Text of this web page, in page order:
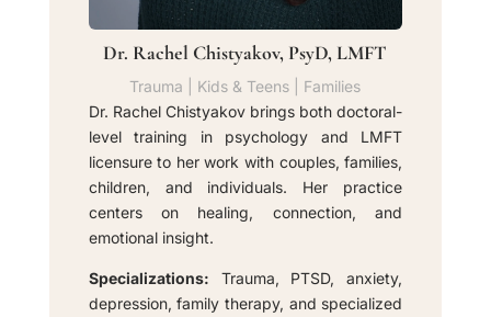
Dr. Rachel Chistyakov, PsyD, LMFT
Trauma | Kids & Teens | Families
Dr. Rachel Chistyakov brings both doctoral-
level training in psychology and LMFT
licensure to her work with couples, families,
children, and individuals. Her practice
centers on healing, connection, and
emotional insight.
Specializations: Trauma, PTSD, anxiety,
depression, family therapy, and specialized